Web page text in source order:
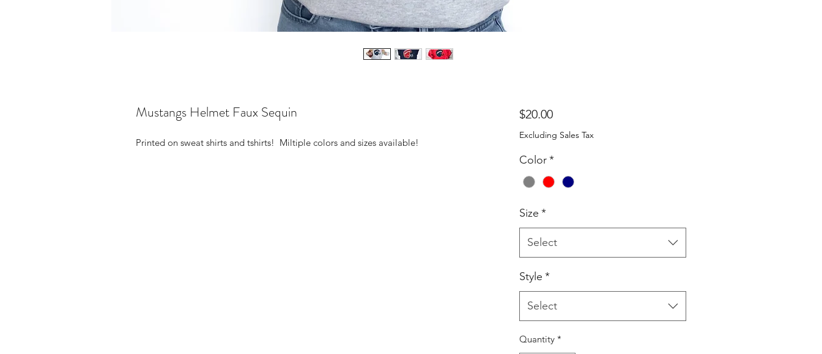
Mustangs Helmet Faux Sequin
Printed on sweat shirts and tshirts! Miltiple colors and sizes available!
$20.00Price
Excluding Sales Tax
Color*
Size *
Select
Style *
Select
Quantity *